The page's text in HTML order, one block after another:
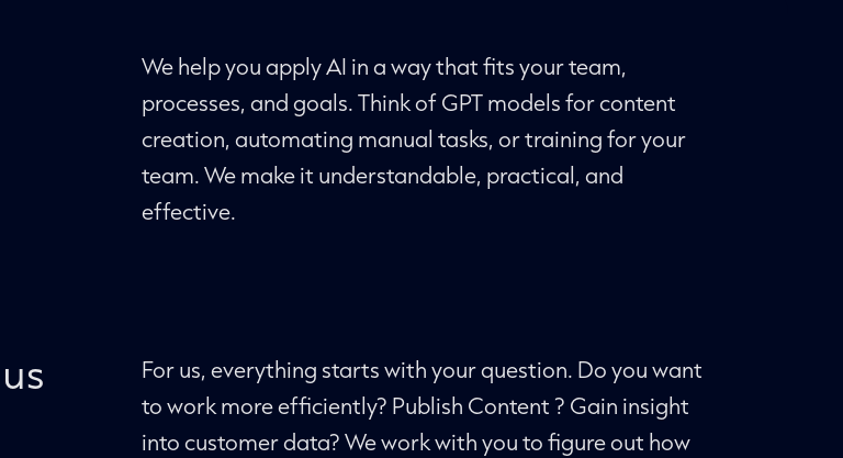
We help you apply AI in a way that fits your team,
processes, and goals. Think of GPT models for content
creation, automating manual tasks, or training for your
team. We make it understandable, practical, and
effective.
For us, everything starts with your question. Do you want
to work more efficiently? Publish Content ? Gain insight
into customer data? We work with you to figure out how